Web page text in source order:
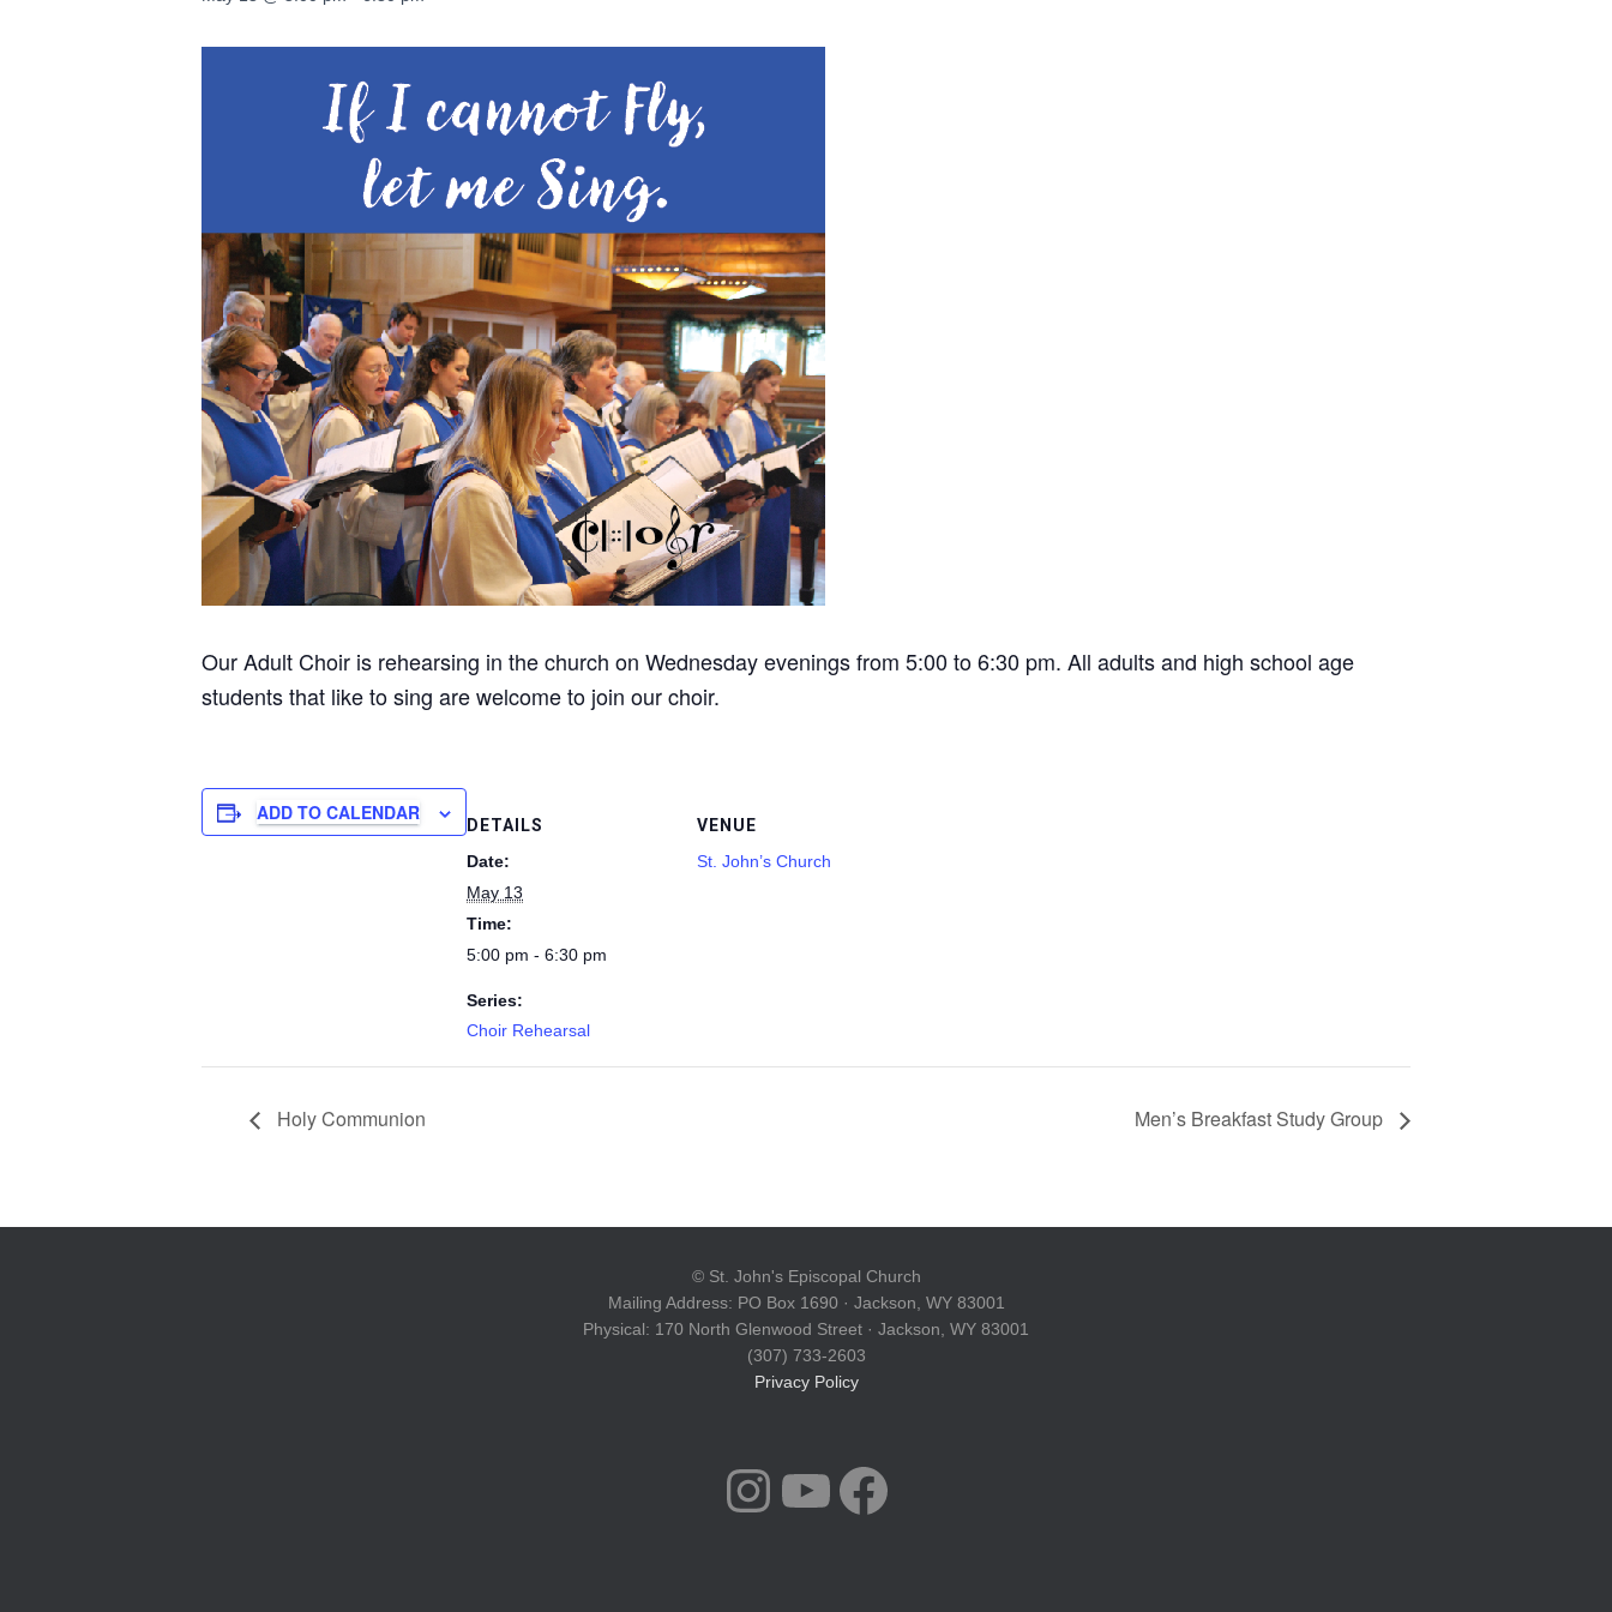
Our Adult Choir is rehearsing in the church on Wednesday evenings from 5:00 to 6:30 pm. All adults and high school age
students that like to sing are welcome to join our choir.
ADD TO CALENDAR
DETAILS
Date:
May 13
Time:
5:00 pm - 6:30 pm
Series:
Choir Rehearsal
VENUE
St. John’s Church
Holy Communion Men’s Breakfast Study Group
© St. John's Episcopal Church
Mailing Address: PO Box 1690 · Jackson, WY 83001
Physical: 170 North Glenwood Street · Jackson, WY 83001
(307) 733-2603
Privacy Policy
INSTAGRAM YOUTUBE